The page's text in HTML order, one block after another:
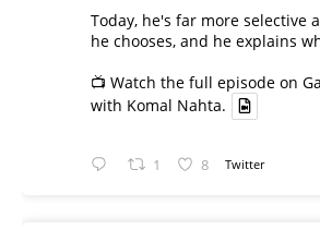
Today, he's far more selective
he chooses, and he explains
📺 Watch the full episode on
with Komal Nahta.
1 8 Twitter